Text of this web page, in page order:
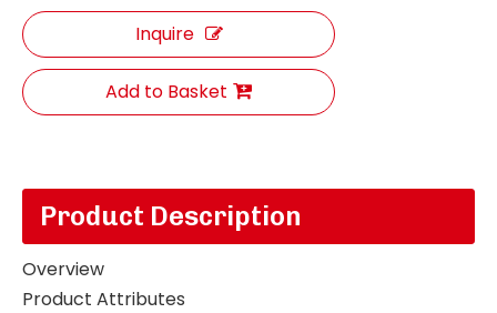
Inquire
Add to Basket
Product Description
Overview
Product Attributes